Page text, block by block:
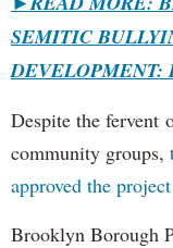
SEMITIC
DEVELOPMENT:
Despite the fervent
community groups,
approved the
Brooklyn Borough